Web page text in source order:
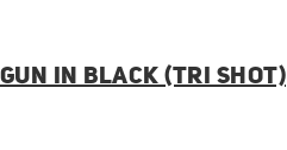
IN BLACK (TRI SHOT)